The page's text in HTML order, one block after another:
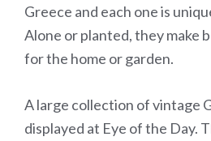
Greece and each one is
Alone or planted, they make
for the home or garden.
A large collection of vintage
displayed at Eye of the Day.